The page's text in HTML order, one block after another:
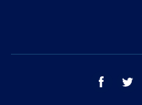
facebook